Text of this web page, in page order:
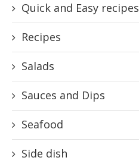
Quick and Easy recipes
Recipes
Salads
Sauces and Dips
Seafood
Side dish